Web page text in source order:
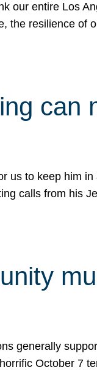
our entire Los
the resilience
can
us to keep him
calls from his
generally
October 7